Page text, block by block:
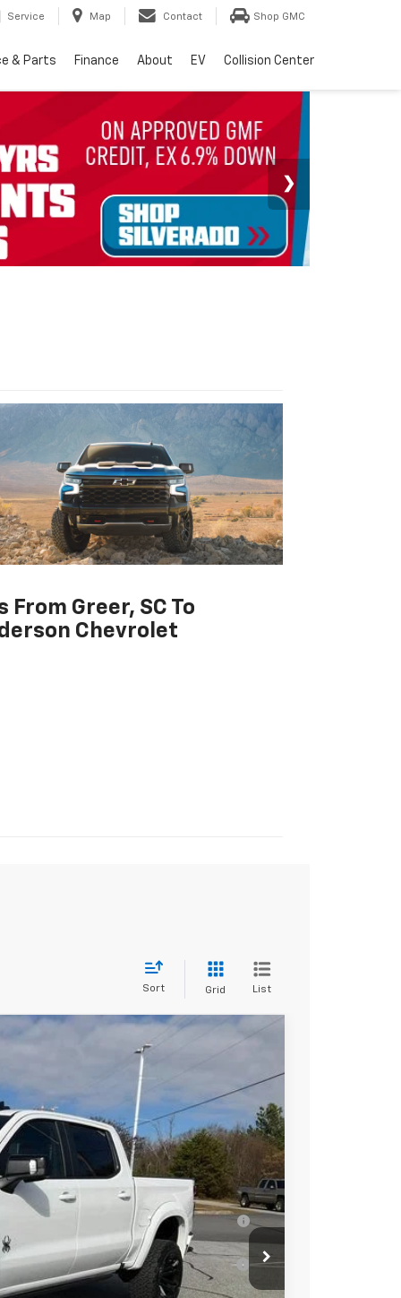
Service Map Contact Shop GMC
& Parts Finance About EV Collision Center
From Greer, SC To
Chevrolet
Sort Grid List
-$2,000
-$1,250
$113,758
-$2,000
for Well-Qualified Buyers When Financed
Qualified Buyers When Financed w/ GM